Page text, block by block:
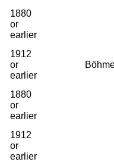
1880
or
earlier
1912
or
earlier
1880
or
earlier
1912
or
earlier